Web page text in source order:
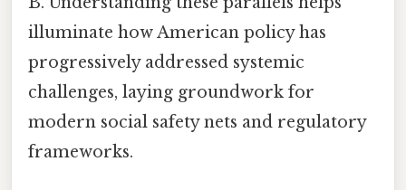
illuminate how American policy has
progressively addressed systemic
challenges, laying groundwork for
modern social safety nets and regulatory
frameworks.